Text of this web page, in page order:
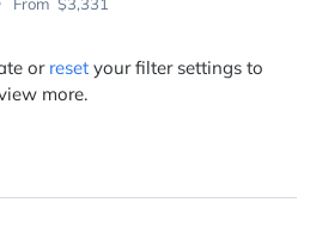
From $3,331
or resetyour filter settings to
more.